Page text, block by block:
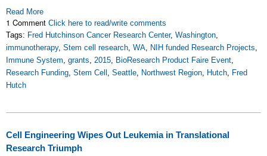
Read More
1 Comment Click here to read/write comments
Tags: Fred Hutchinson Cancer Research Center, Washington,
immunotherapy, Stem cell research, WA, NIH funded Research Projects,
Immune System, grants, 2015, BioResearch Product Faire Event,
Research Funding, Stem Cell , Seattle, Northwest Region, Hutch, Fred
Hutch
Cell Engineering Wipes Out Leukemia in Translational
Research Triumph